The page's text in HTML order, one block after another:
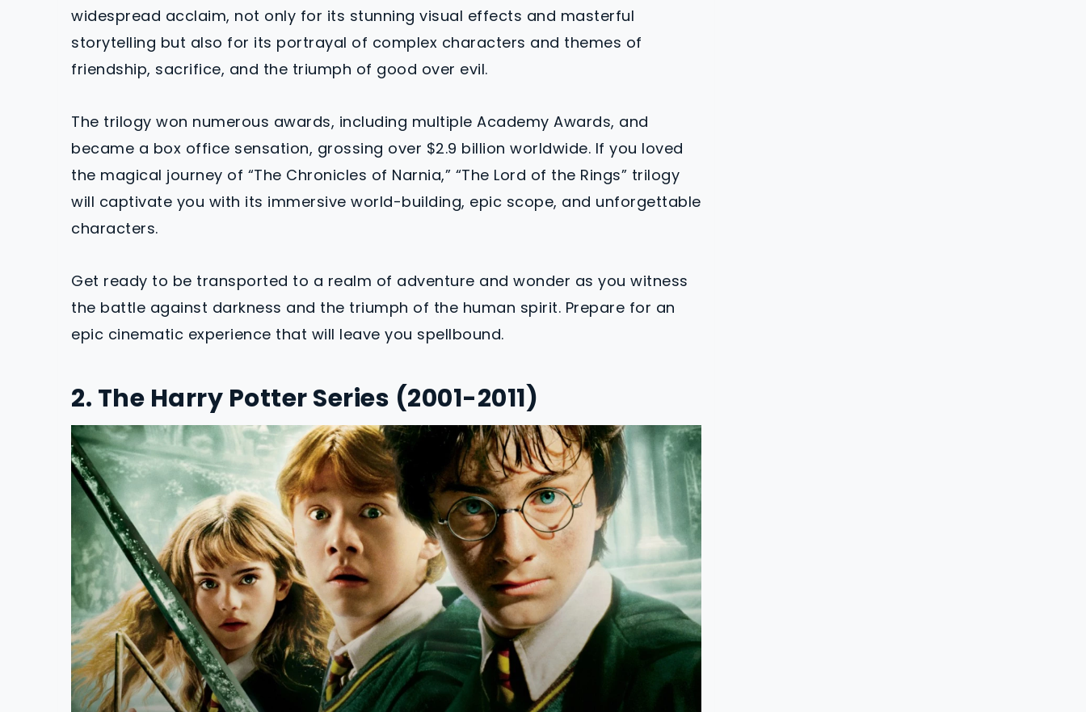
widespread acclaim, not only for its stunning visual effects and masterful
storytelling but also for its portrayal of complex characters and themes of
friendship, sacrifice, and the triumph of good over evil.
The trilogy won numerous awards, including multiple Academy Awards, and
became a box office sensation, grossing over $2.9 billion worldwide. If you loved
the magical journey of “The Chronicles of Narnia,” “The Lord of the Rings” trilogy
will captivate you with its immersive world-building, epic scope, and unforgettable
characters.
Get ready to be transported to a realm of adventure and wonder as you witness
the battle against darkness and the triumph of the human spirit. Prepare for an
epic cinematic experience that will leave you spellbound.
2. The Harry Potter Series (2001-2011)